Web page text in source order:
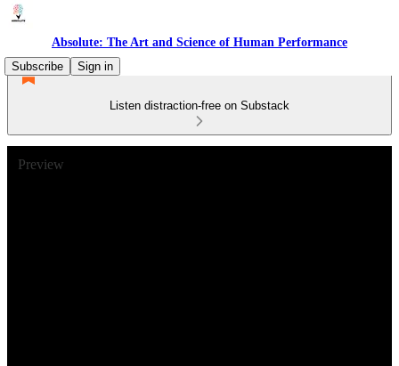
Absolute: The Art and Science of Human Performance
Subscribe
Sign in
Listen distraction-free on Substack
Preview